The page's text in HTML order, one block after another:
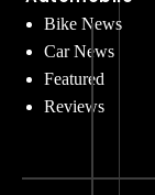
Bike News
Car News
Featured
Reviews